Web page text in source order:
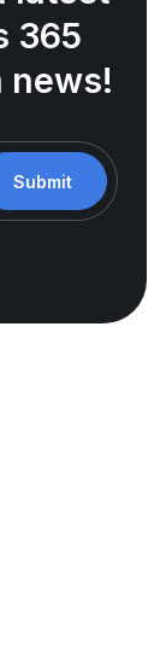
365
news!
Submit